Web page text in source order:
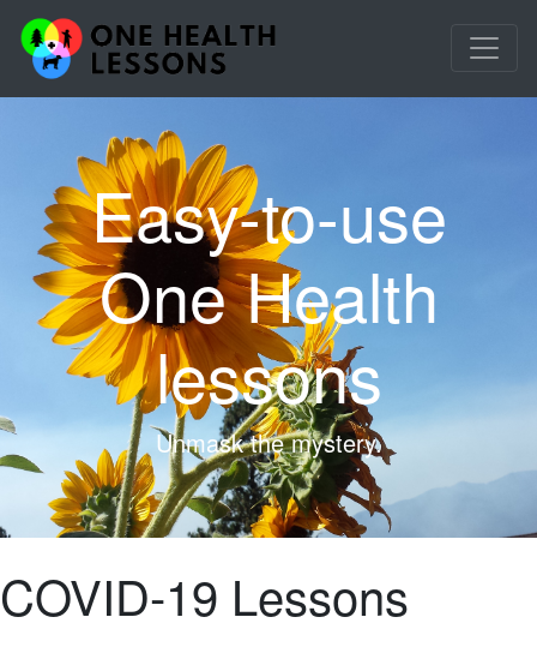
Easy-to-use
One Health
lessons
Unmask the mystery.
COVID-19 Lessons